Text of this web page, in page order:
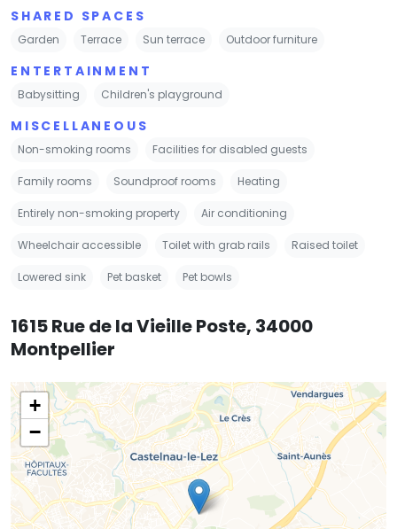
SHARED SPACES
Garden Terrace Sun terrace Outdoor furniture
ENTERTAINMENT
Babysitting Children's playground
MISCELLANEOUS
Non-smoking rooms Facilities for disabled guests
Family rooms Soundproof rooms Heating
Entirely non-smoking property Air conditioning
Wheelchair accessible Toilet with grab rails Raised toilet
Lowered sink Pet basket Pet bowls
1615 Rue de la Vieille Poste, 34000
Montpellier
+
−